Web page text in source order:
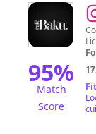
95%
Match
Score
@